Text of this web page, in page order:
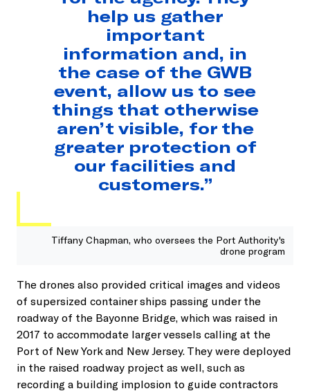
help us gather
important
information and, in
the case of the GWB
event, allow us to see
things that otherwise
aren’t visible, for the
greater protection of
our facilities and
customers.”
Tiffany Chapman, who oversees the Port Authority's
drone program
The drones also provided critical images and videos
of supersized container ships passing under the
roadway of the Bayonne Bridge, which was raised in
2017 to accommodate larger vessels calling at the
Port of New York and New Jersey. They were deployed
in the raised roadway project as well, such as
recording a building implosion to guide contractors